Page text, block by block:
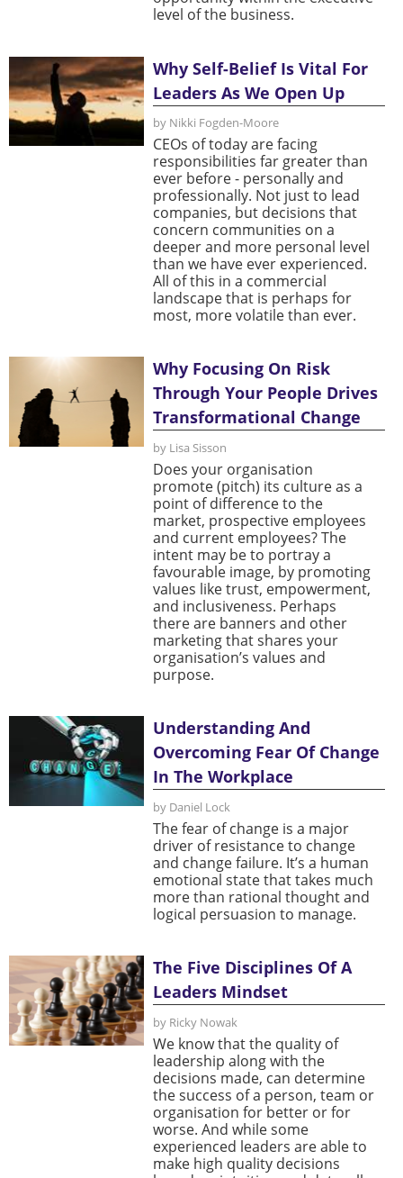
level of the business.
Why Self-Belief Is Vital For
Leaders As We Open Up
by Nikki Fogden-Moore
CEOs of today are facing
responsibilities far greater than
ever before - personally and
professionally. Not just to lead
companies, but decisions that
concern communities on a
deeper and more personal level
than we have ever experienced.
All of this in a commercial
landscape that is perhaps for
most, more volatile than ever.
Why Focusing On Risk
Through Your People Drives
Transformational Change
by Lisa Sisson
Does your organisation
promote (pitch) its culture as a
point of difference to the
market, prospective employees
and current employees? The
intent may be to portray a
favourable image, by promoting
values like trust, empowerment,
and inclusiveness. Perhaps
there are banners and other
marketing that shares your
organisation’s values and
purpose.
Understanding And
Overcoming Fear Of Change
In The Workplace
by Daniel Lock
The fear of change is a major
driver of resistance to change
and change failure. It’s a human
emotional state that takes much
more than rational thought and
logical persuasion to manage.
The Five Disciplines Of A
Leaders Mindset
by Ricky Nowak
We know that the quality of
leadership along with the
decisions made, can determine
the success of a person, team or
organisation for better or for
worse. And while some
experienced leaders are able to
make high quality decisions